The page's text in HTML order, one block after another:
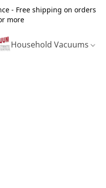
- Free shipping on orders
more
Household Vacuums